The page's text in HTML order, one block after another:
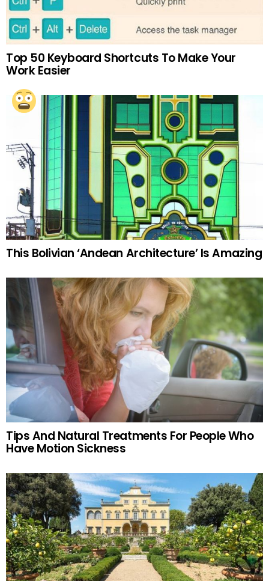
Top 50 Keyboard Shortcuts To Make Your
Work Easier
This Bolivian ‘Andean Architecture’ Is Amazing
Tips And Natural Treatments For People Who
Have Motion Sickness